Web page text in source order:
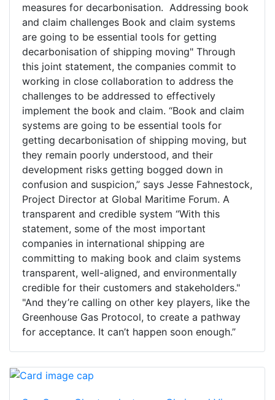
measures for decarbonisation. Addressing book
and claim challenges Book and claim systems
are going to be essential tools for getting
decarbonisation of shipping moving" Through
this joint statement, the companies commit to
working in close collaboration to address the
challenges to be addressed to effectively
implement the book and claim. “Book and claim
systems are going to be essential tools for
getting decarbonisation of shipping moving, but
they remain poorly understood, and their
development risks getting bogged down in
confusion and suspicion,” says Jesse Fahnestock,
Project Director at Global Maritime Forum. A
transparent and credible system “With this
statement, some of the most important
companies in international shipping are
committing to making book and claim systems
transparent, well-aligned, and environmentally
credible for their customers and stakeholders."
"And they’re calling on other key players, like the
Greenhouse Gas Protocol, to create a pathway
for acceptance. It can’t happen soon enough.”